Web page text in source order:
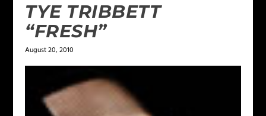
TYE TRIBBETT
“FRESH”
August 20, 2010